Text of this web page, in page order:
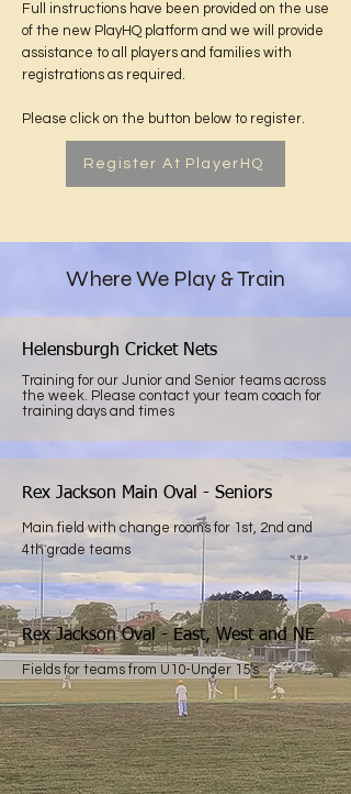
Full instructions have been provided on the use
of the new PlayHQ platform and we will provide
assistance to all players and families with
registrations as required.
Please click on the button below to register.
Register At PlayerHQ
Where We Play & Train
Helensburgh Cricket Nets
Training for our Junior and Senior teams across
the week. Please contact your team coach for
training days and times
Rex Jackson Main Oval - Seniors
Main field with change rooms for 1st, 2nd and
4th grade teams
Rex Jackson Oval - East, West and NE
Fields for teams from U10-Under 15's